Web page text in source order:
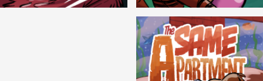
Lex and Dandre